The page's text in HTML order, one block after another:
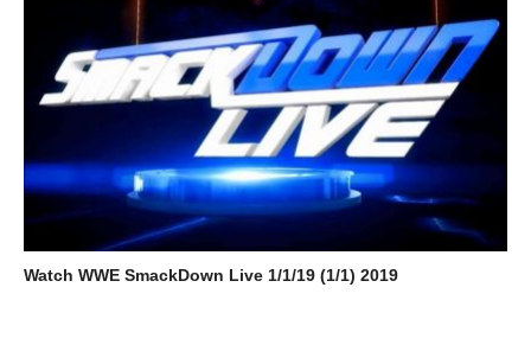
Watch WWE SmackDown Live 1/1/19 (1/1) 2019